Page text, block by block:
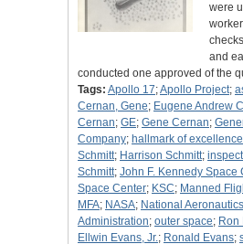
were
and
conducted one approved of the
Tags: Apollo 17;Apollo Project;
Cernan, Gene; Eugene Andrew
Cernan; GE; Gene Cernan;
Company; hallmark of excellence
Schmitt; Harrison Schmitt;
Schmitt; John F. Kennedy Space
Space Center; KSC; Manned
MFA; NASA; National
Administration; outer space; Ron
Ellwin Evans, Jr.; Ronald Evans;